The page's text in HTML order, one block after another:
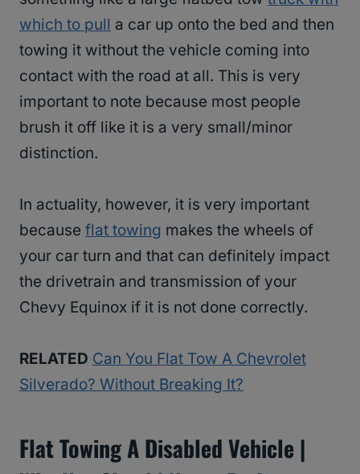
which to pull a car up onto the bed and then
towing it without the vehicle coming into
contact with the road at all. This is very
important to note because most people
brush it off like it is a very small/minor
distinction.
In actuality, however, it is very important
because flat towing makes the wheels of
your car turn and that can definitely impact
the drivetrain and transmission of your
Chevy Equinox if it is not done correctly.
RELATED Can You Flat Tow A Chevrolet
Silverado? Without Breaking It?
Flat Towing A Disabled Vehicle |